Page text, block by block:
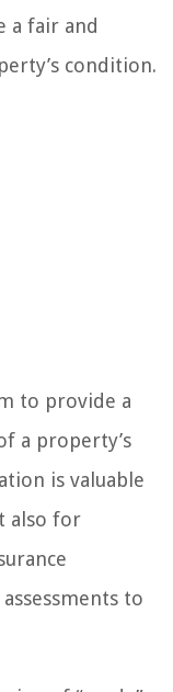
a fair and
condition.
to provide a
a property’s
is valuable
also for
to